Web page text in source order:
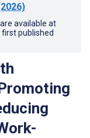
available at
first published